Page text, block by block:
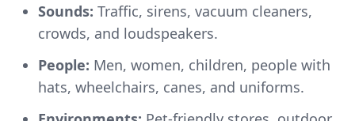
Sounds: Traffic, sirens, vacuum cleaners,
crowds, and loudspeakers.
People: Men, women, children, people with
hats, wheelchairs, canes, and uniforms.